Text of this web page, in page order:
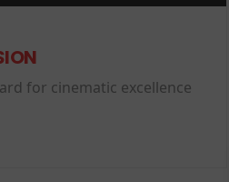
for cinematic excellence